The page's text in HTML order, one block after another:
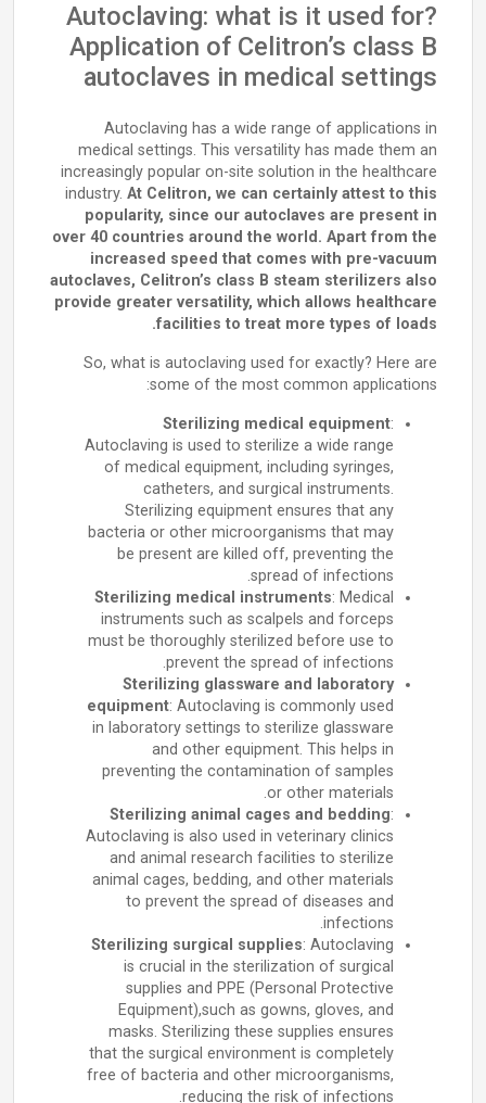
Autoclaving: what is it used for?
Application of Celitron’s class B
autoclaves in medical settings
Autoclaving has a wide range of applications in
medical settings. This versatility has made them an
increasingly popular on-site solution in the healthcare
industry. At Celitron, we can certainly attest to this
popularity, since our autoclaves are present in
over 40 countries around the world. Apart from the
increased speed that comes with pre-vacuum
autoclaves, Celitron’s class B steam sterilizers also
provide greater versatility, which allows healthcare
facilities to treat more types of loads.
So, what is autoclaving used for exactly? Here are
some of the most common applications:
Sterilizing medical equipment:
Autoclaving is used to sterilize a wide range
of medical equipment, including syringes,
catheters, and surgical instruments.
Sterilizing equipment ensures that any
bacteria or other microorganisms that may
be present are killed off, preventing the
spread of infections.
Sterilizing medical instruments: Medical
instruments such as scalpels and forceps
must be thoroughly sterilized before use to
prevent the spread of infections.
Sterilizing glassware and laboratory
equipment: Autoclaving is commonly used
in laboratory settings to sterilize glassware
and other equipment. This helps in
preventing the contamination of samples
or other materials.
Sterilizing animal cages and bedding:
Autoclaving is also used in veterinary clinics
and animal research facilities to sterilize
animal cages, bedding, and other materials
to prevent the spread of diseases and
infections.
Sterilizing surgical supplies: Autoclaving
is crucial in the sterilization of surgical
supplies and PPE (Personal Protective
Equipment),such as gowns, gloves, and
masks. Sterilizing these supplies ensures
that the surgical environment is completely
free of bacteria and other microorganisms,
reducing the risk of infections.